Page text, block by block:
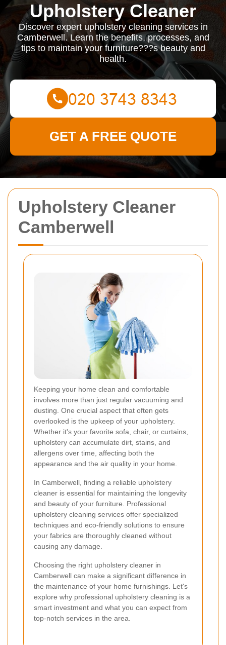
Upholstery Cleaner
Camberwell
Keeping your home clean and comfortable
involves more than just regular vacuuming and
dusting. One crucial aspect that often gets
overlooked is the upkeep of your upholstery.
Whether it's your favorite sofa, chair, or curtains,
upholstery can accumulate dirt, stains, and
allergens over time, affecting both the
appearance and the air quality in your home.
In Camberwell, finding a reliable upholstery
cleaner is essential for maintaining the longevity
and beauty of your furniture. Professional
upholstery cleaning services offer specialized
techniques and eco-friendly solutions to ensure
your fabrics are thoroughly cleaned without
causing any damage.
Choosing the right upholstery cleaner in
Camberwell can make a significant difference in
the maintenance of your home furnishings. Let's
explore why professional upholstery cleaning is a
smart investment and what you can expect from
top-notch services in the area.
Upholstery Cleaner
Discover expert upholstery cleaning services in
Camberwell. Learn the benefits, processes, and
tips to maintain your furniture???s beauty and
health.
GET A FREE QUOTE